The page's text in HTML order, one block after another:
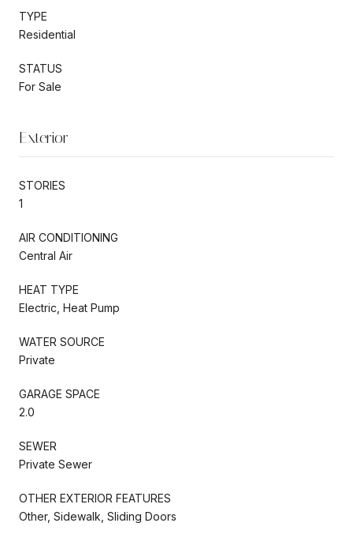
TYPE
Residential
STATUS
For Sale
Exterior
STORIES
1
AIR CONDITIONING
Central Air
HEAT TYPE
Electric, Heat Pump
WATER SOURCE
Private
GARAGE SPACE
2.0
SEWER
Private Sewer
OTHER EXTERIOR FEATURES
Other, Sidewalk, Sliding Doors